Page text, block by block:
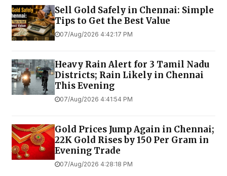
Sell Gold Safely in Chennai: Simple
Tips to Get the Best Value
07/Aug/2026 4:42:17 PM
Heavy Rain Alert for 3 Tamil Nadu
Districts; Rain Likely in Chennai
This Evening
07/Aug/2026 4:41:54 PM
Gold Prices Jump Again in Chennai;
22K Gold Rises by ₹150 Per Gram in
Evening Trade
07/Aug/2026 4:28:18 PM